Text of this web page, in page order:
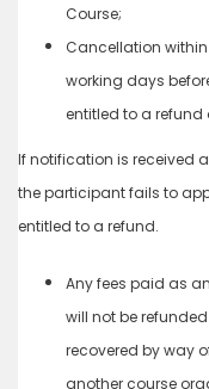
Course;
Cancellation
working days
entitled to a refund
If notification is received
the participant fails to
entitled to a refund.
Any fees paid as
will not be
recovered by way
another course